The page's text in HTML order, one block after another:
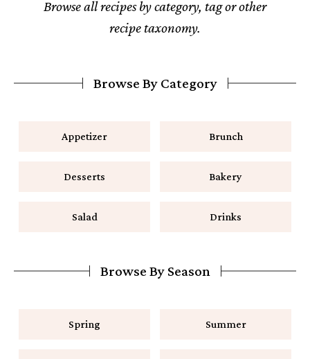
Browse all recipes by category, tag or other
recipe taxonomy.
Browse By Category
Appetizer Brunch
Desserts Bakery
Salad Drinks
Browse By Season
Spring Summer